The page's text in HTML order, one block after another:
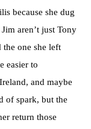
because she dug
aren’t just Tony
the one she left
easier to
and maybe
of spark, but the
return those